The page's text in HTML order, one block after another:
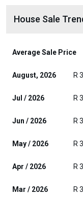
House Sale
Average Sale Price
August, 2026 R
Jul / 2026 R
Jun / 2026 R
May / 2026 R
Apr / 2026 R
Mar / 2026 R